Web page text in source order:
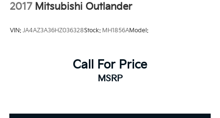
2017 Mitsubishi Outlander
VIN: JA4AZ3A36HZ036328Stock: MH1856AModel:
Call For Price
MSRP